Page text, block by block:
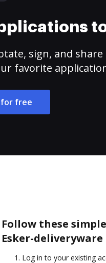
sign, and share
favorite
free
Follow these
Esker-
Log in to your existing